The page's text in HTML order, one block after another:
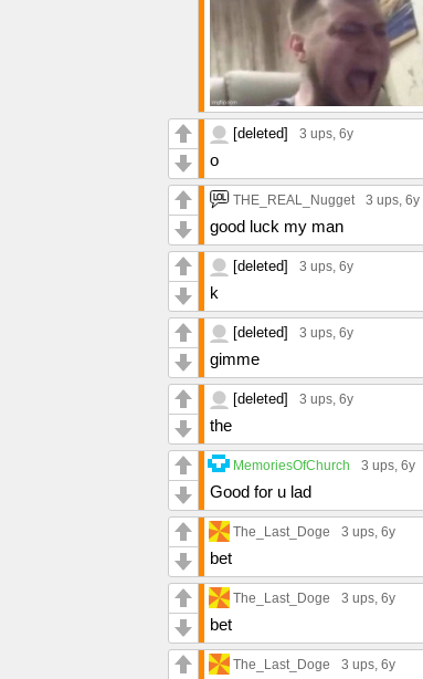
[deleted] 3 ups, 6y
o
THE_REAL_Nugget 3 ups, 6y
good luck my man
[deleted] 3 ups, 6y
k
[deleted] 3 ups, 6y
gimme
[deleted] 3 ups, 6y
the
MemoriesOfChurch 3 ups, 6y
Good for u lad
The_Last_Doge 3 ups, 6y
bet
The_Last_Doge 3 ups, 6y
bet
The_Last_Doge 3 ups, 6y